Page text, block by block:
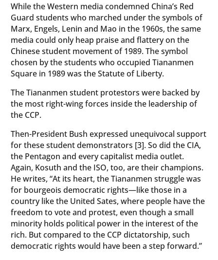
While the Western media condemned China’s Red
Guard students who marched under the symbols of
Marx, Engels, Lenin and Mao in the 1960s, the same
media could only heap praise and flattery on the
Chinese student movement of 1989. The symbol
chosen by the students who occupied Tiananmen
Square in 1989 was the Statute of Liberty.
The Tiananmen student protestors were backed by
the most right-wing forces inside the leadership of
the CCP.
Then-President Bush expressed unequivocal support
for these student demonstrators [3]. So did the CIA,
the Pentagon and every capitalist media outlet.
Again, Kosuth and the ISO, too, are their champions.
He writes, “At its heart, the Tiananmen struggle was
for bourgeois democratic rights—like those in a
country like the United Sates, where people have the
freedom to vote and protest, even though a small
minority holds political power in the interest of the
rich. But compared to the CCP dictatorship, such
democratic rights would have been a step forward.”